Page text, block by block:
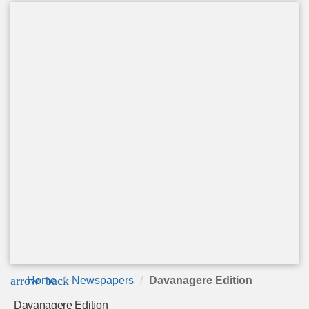
arrow_back
Home Newspapers Davanagere Edition
Davanagere Edition